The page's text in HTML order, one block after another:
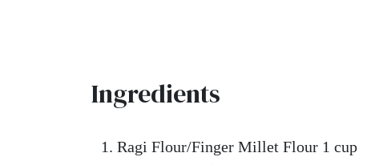
Ingredients
Ragi Flour/Finger Millet Flour 1 cup